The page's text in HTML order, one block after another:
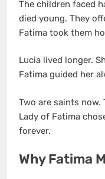
The children faced
died young. They
Fatima took them
Lucia lived longer.
Fatima guided her
Two are saints
Lady of Fatima
forever.
Why Fatima